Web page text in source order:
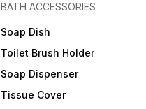
BATH ACCESSORIES
Soap Dish
Toilet Brush Holder
Soap Dispenser
Tissue Cover